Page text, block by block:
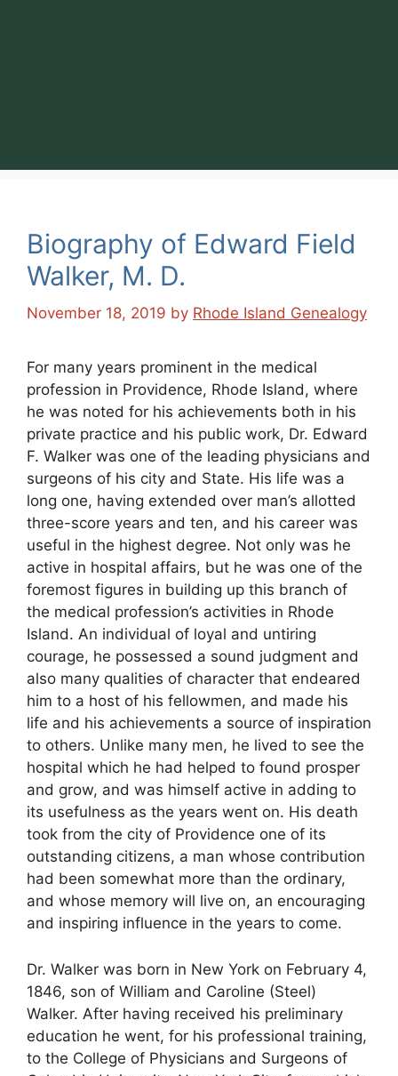
Biography of Edward Field
Walker, M. D.
November 18, 2019 by Rhode Island Genealogy
For many years prominent in the medical
profession in Providence, Rhode Island, where
he was noted for his achievements both in his
private practice and his public work, Dr. Edward
F. Walker was one of the leading physicians and
surgeons of his city and State. His life was a
long one, having extended over man’s allotted
three-score years and ten, and his career was
useful in the highest degree. Not only was he
active in hospital affairs, but he was one of the
foremost figures in building up this branch of
the medical profession’s activities in Rhode
Island. An individual of loyal and untiring
courage, he possessed a sound judgment and
also many qualities of character that endeared
him to a host of his fellowmen, and made his
life and his achievements a source of inspiration
to others. Unlike many men, he lived to see the
hospital which he had helped to found prosper
and grow, and was himself active in adding to
its usefulness as the years went on. His death
took from the city of Providence one of its
outstanding citizens, a man whose contribution
had been somewhat more than the ordinary,
and whose memory will live on, an encouraging
and inspiring influence in the years to come.
Dr. Walker was born in New York on February 4,
1846, son of William and Caroline (Steel)
Walker. After having received his preliminary
education he went, for his professional training,
to the College of Physicians and Surgeons of